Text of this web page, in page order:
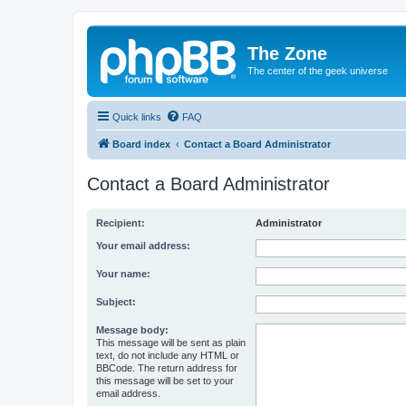
The Zone
The center of the geek universe
Quick links FAQ
Board index Contact a Board Administrator
Contact a Board Administrator
Recipient: Administrator
Your email address:
Your name:
Subject:
Message body:
This message will be sent as plain
text, do not include any HTML or
BBCode. The return address for
this message will be set to your
email address.